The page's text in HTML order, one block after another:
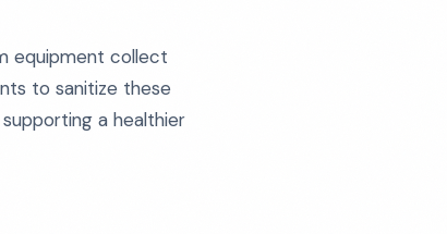
equipment collect
to sanitize these
a healthier